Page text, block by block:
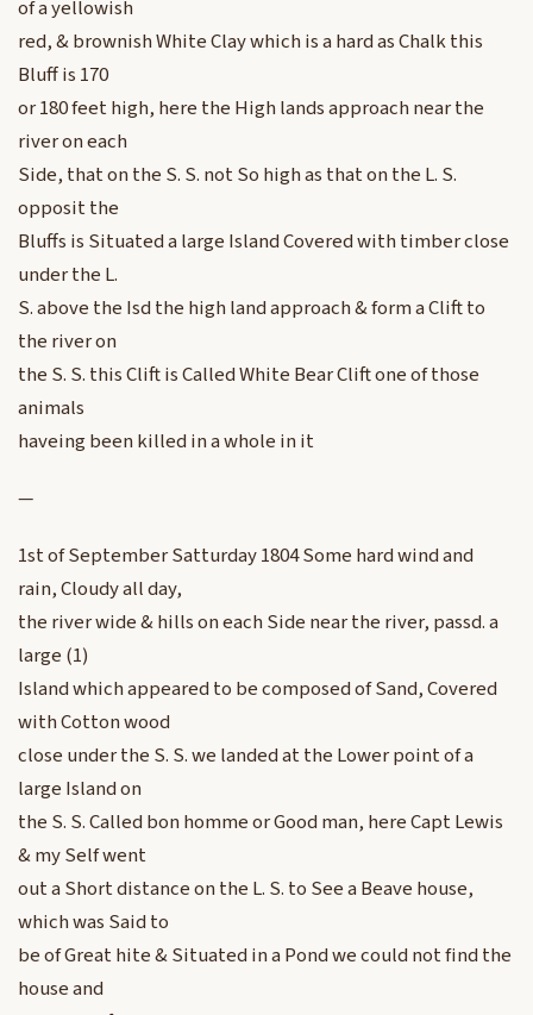
of a yellowish
red, & brownish White Clay which is a hard as Chalk this
Bluff is 170
or 180 feet high, here the High lands approach near the
river on each
Side, that on the S. S. not So high as that on the L. S.
opposit the
Bluffs is Situated a large Island Covered with timber close
under the L.
S. above the Isd the high land approach & form a Clift to
the river on
the S. S. this Clift is Called White Bear Clift one of those
animals
haveing been killed in a whole in it
—
1st of September Satturday 1804 Some hard wind and
rain, Cloudy all day,
the river wide & hills on each Side near the river, passd. a
large (1)
Island which appeared to be composed of Sand, Covered
with Cotton wood
close under the S. S. we landed at the Lower point of a
large Island on
the S. S. Called bon homme or Good man, here Capt Lewis
& my Self went
out a Short distance on the L. S. to See a Beave house,
which was Said to
be of Great hite & Situated in a Pond we could not find the
house and